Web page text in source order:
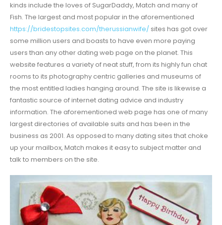
kinds include the loves of SugarDaddy, Match and many of
Fish. The largest and most popular in the aforementioned
https://bridestopsites.com/therussianwife/ sites has got over
some million users and boasts to have even more paying
users than any other dating web page on the planet. This
website features a variety of neat stuff, from its highly fun chat
rooms to its photography centric galleries and museums of
the most entitled ladies hanging around. The site is likewise a
fantastic source of internet dating advice and industry
information. The aforementioned web page has one of many
largest directories of available suits and has been in the
business as 2001. As opposed to many dating sites that choke
up your mailbox, Match makes it easy to subject matter and
talk to members on the site.